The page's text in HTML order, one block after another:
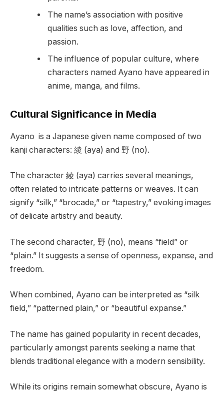
The name’s association with positive
qualities such as love, affection, and
passion.
The influence of popular culture, where
characters named Ayano have appeared in
anime, manga, and films.
Cultural Significance in Media
Ayano is a Japanese given name composed of two
kanji characters: 綾 (aya) and 野 (no).
The character 綾 (aya) carries several meanings,
often related to intricate patterns or weaves. It can
signify “silk,” “brocade,” or “tapestry,” evoking images
of delicate artistry and beauty.
The second character, 野 (no), means “field” or
“plain.” It suggests a sense of openness, expanse, and
freedom.
When combined, Ayano can be interpreted as “silk
field,” “patterned plain,” or “beautiful expanse.”
The name has gained popularity in recent decades,
particularly amongst parents seeking a name that
blends traditional elegance with a modern sensibility.
While its origins remain somewhat obscure, Ayano is